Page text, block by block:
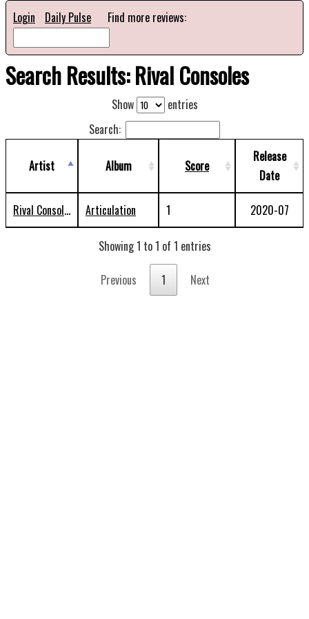
Login Daily Pulse Find more reviews:
Search Results: Rival Consoles
Show
entries
Search:
Artist Album Score
Release
Date
Rival Consoles Articulation 1 2020-07
Showing 1 to 1 of 1 entries
Previous 1 Next